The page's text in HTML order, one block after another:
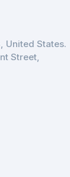
United States.
Street,